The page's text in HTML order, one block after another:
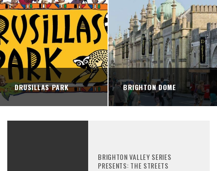
DRUSILLAS PARK BRIGHTON DOME
BRIGHTON VALLEY SERIES
PRESENTS: THE STREETS